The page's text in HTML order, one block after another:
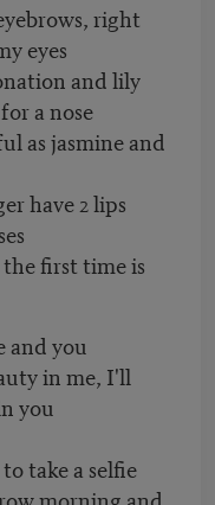
right
eyes
and lily
a nose
as jasmine and
have 2 lips
first time is
and you
in me, I'll
you
take a selfie